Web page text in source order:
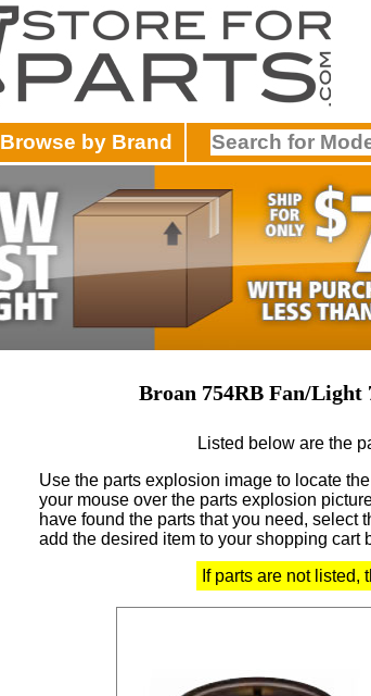
Browse by Brand
Broan 754RB Fan/Light
Listed below are the
Use the parts explosion image to locate
your mouse over the parts explosion
have found the parts that you need, select
add the desired item to your shopping cart
If parts are not